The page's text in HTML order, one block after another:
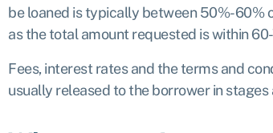
be loaned is typically between 50%-60%
as the total amount requested is within
Fees, interest rates and the terms and
usually released to the borrower in